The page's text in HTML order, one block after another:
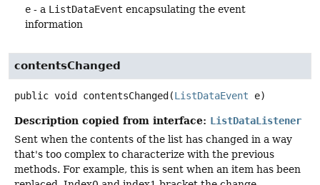
e - a ListDataEvent encapsulating the event
information
contentsChanged
public void contentsChanged (ListDataEvent e)
Description copied from interface: ListDataListener
Sent when the contents of the list has changed in a way
that's too complex to characterize with the previous
methods. For example, this is sent when an item has been